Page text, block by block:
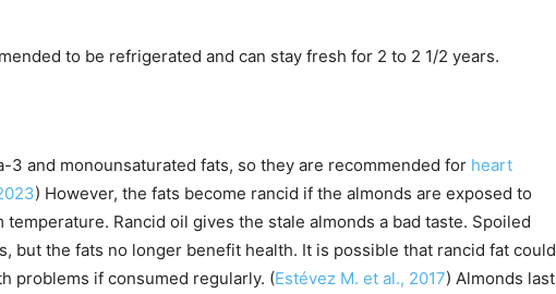
to be refrigerated and can stay fresh for 2 to 2 1/2 years.
3 and monounsaturated fats, so they are recommended for heart
) However, the fats become rancid if the almonds are exposed to
Rancid oil gives the stale almonds a bad taste. Spoiled
but the fats no longer benefit health. It is possible that rancid fat could
problems if consumed regularly. (Estévez M. et al., 2017) Almonds last